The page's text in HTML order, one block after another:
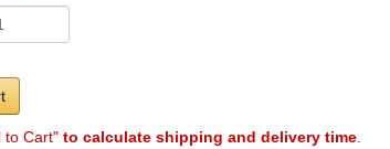
to Cart" to calculate shipping and delivery time